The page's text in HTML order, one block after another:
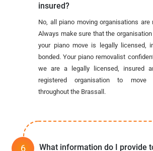
insured?
No, all piano moving organisations are
Always make sure that the
your piano move is legally licensed,
bonded. Your piano removalist
we are a legally licensed, insured
registered organisation to move
throughout the Brassall.
What information do I provide